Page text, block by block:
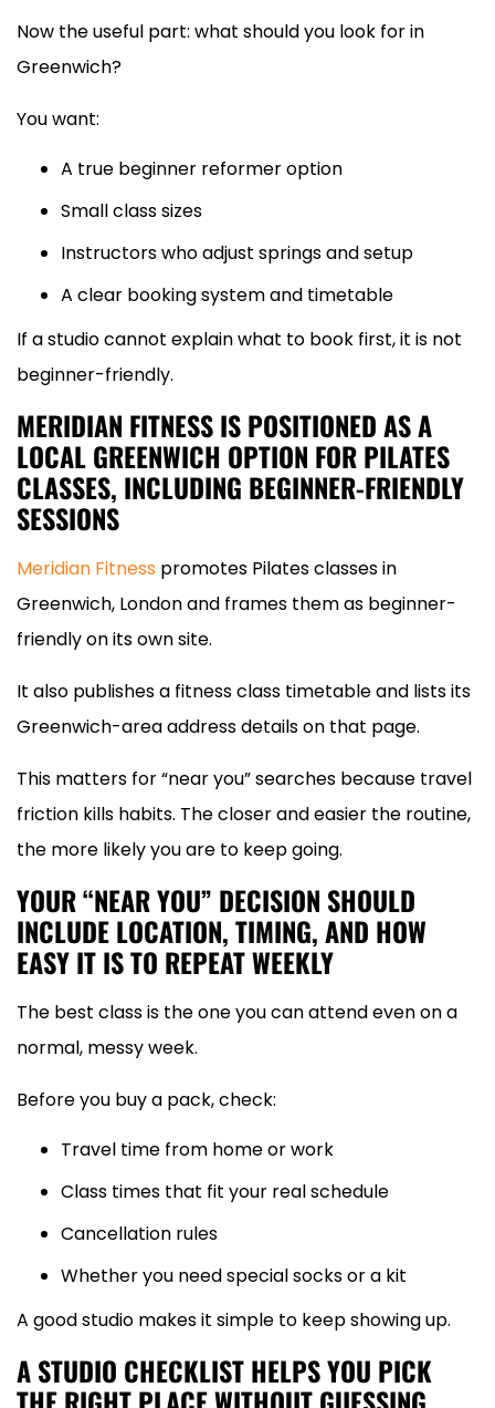
Now the useful part: what should you look for in
Greenwich?
You want:
A true beginner reformer option
Small class sizes
Instructors who adjust springs and setup
A clear booking system and timetable
If a studio cannot explain what to book first, it is not
beginner-friendly.
MERIDIAN FITNESS IS POSITIONED AS A
LOCAL GREENWICH OPTION FOR PILATES
CLASSES, INCLUDING BEGINNER-FRIENDLY
SESSIONS
Meridian Fitness promotes Pilates classes in
Greenwich, London and frames them as beginner-
friendly on its own site.
It also publishes a fitness class timetable and lists its
Greenwich-area address details on that page.
This matters for “near you” searches because travel
friction kills habits. The closer and easier the routine,
the more likely you are to keep going.
YOUR “NEAR YOU” DECISION SHOULD
INCLUDE LOCATION, TIMING, AND HOW
EASY IT IS TO REPEAT WEEKLY
The best class is the one you can attend even on a
normal, messy week.
Before you buy a pack, check:
Travel time from home or work
Class times that fit your real schedule
Cancellation rules
Whether you need special socks or a kit
A good studio makes it simple to keep showing up.
A STUDIO CHECKLIST HELPS YOU PICK